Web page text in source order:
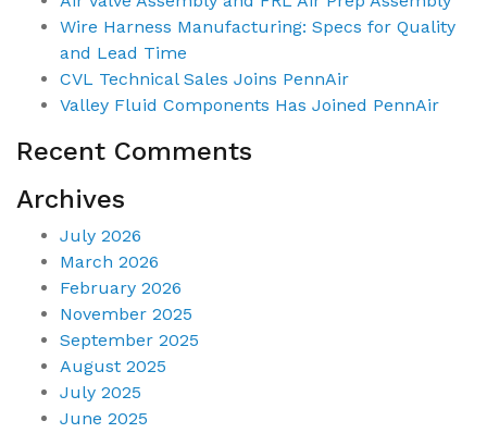
Wire Harness Manufacturing: Specs for Quality
and Lead Time
CVL Technical Sales Joins PennAir
Valley Fluid Components Has Joined PennAir
Recent Comments
Archives
July 2026
March 2026
February 2026
November 2025
September 2025
August 2025
July 2025
June 2025